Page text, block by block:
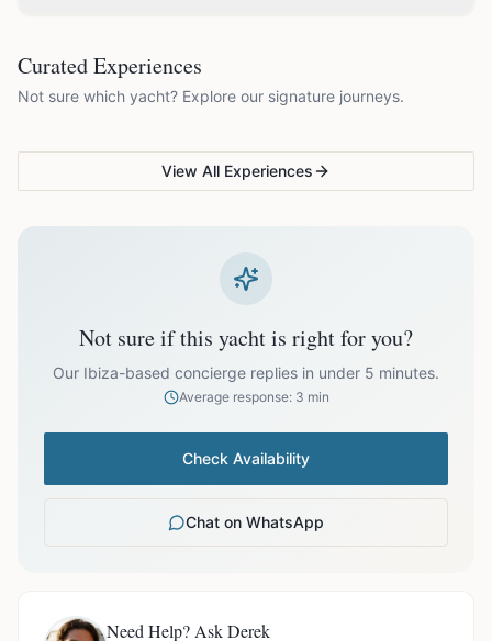
July
Off-season bookings (Nov–Apr) available upon request. All
prices exclude optional extras like catering.
Curated Experiences
Not sure which yacht? Explore our signature journeys.
VG Sunset Signature™
Ibiza's most unforgettable
Full-day island adventure
View All Experiences
Not sure if this yacht is right for you?
Our Ibiza-based concierge replies in under 5 minutes.
Average response: 3 min
Check Availability
Chat on WhatsApp
Need Help? Ask Derek